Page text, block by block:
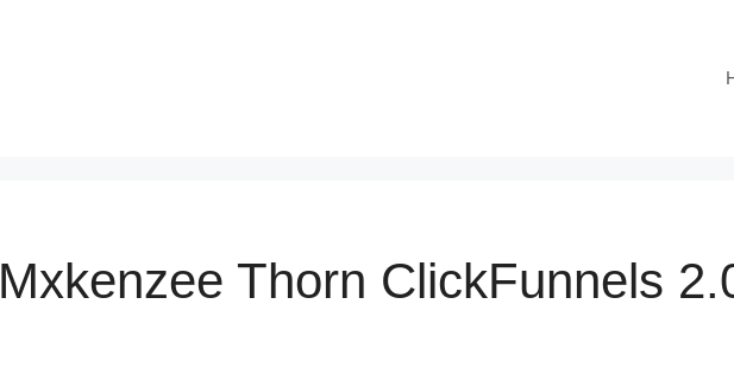
Mxkenzee Thorn ClickFunnels